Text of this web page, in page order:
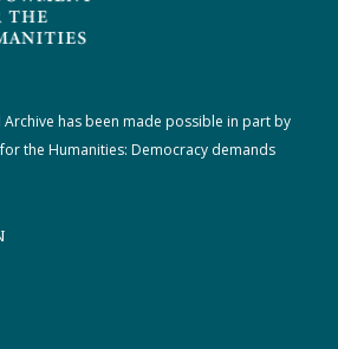
has been made possible in part by
the Humanities: Democracy demands